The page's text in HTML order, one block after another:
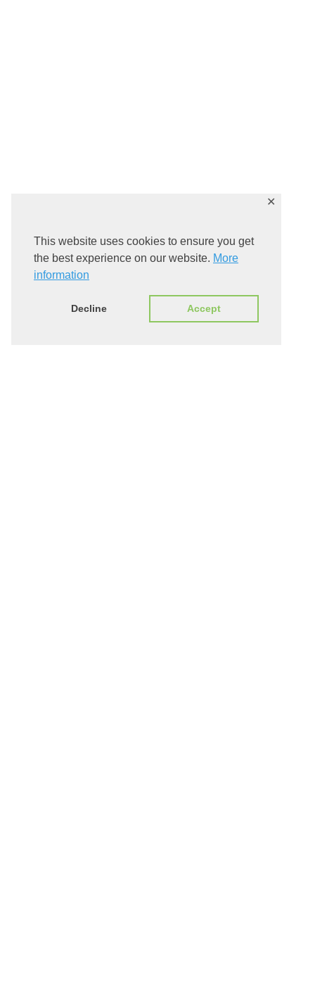
This website uses cookies to ensure you get
the best experience on our website. More
information
Decline Accept
✕